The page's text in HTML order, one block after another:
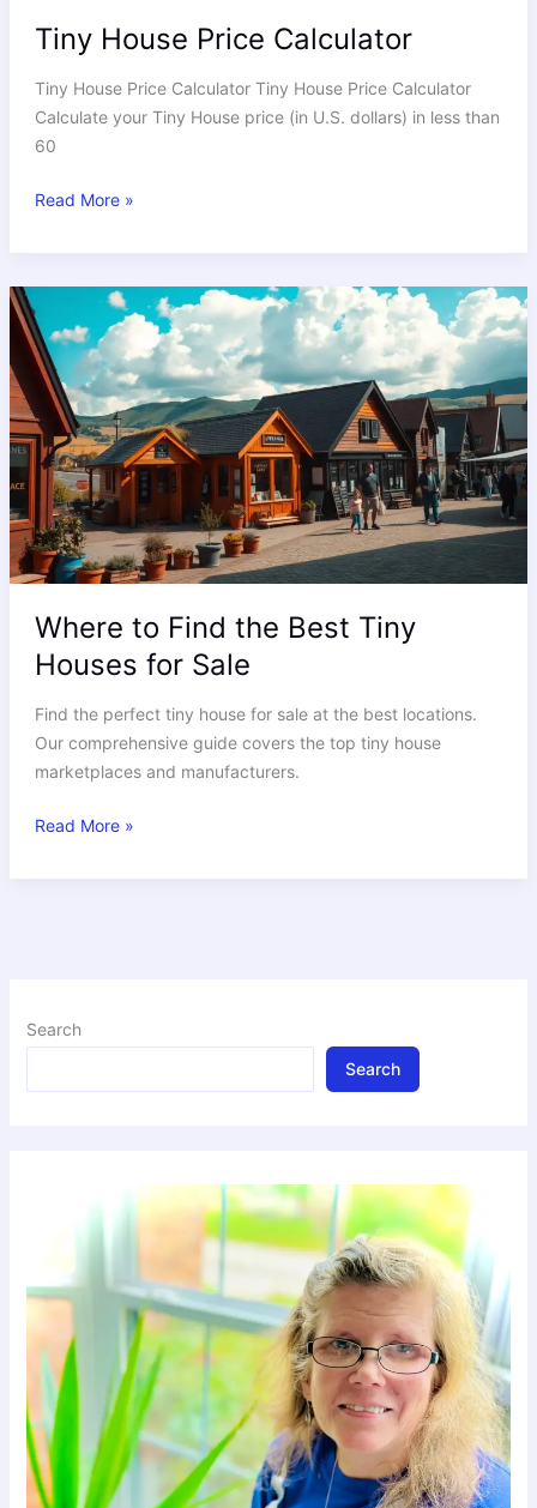
Tiny House Price Calculator
Tiny House Price Calculator Tiny House Price Calculator
Calculate your Tiny House price (in U.S. dollars) in less than
60
Read More »
Where to Find the Best Tiny
Houses for Sale
Find the perfect tiny house for sale at the best locations.
Our comprehensive guide covers the top tiny house
marketplaces and manufacturers.
to
Find
the
Best
Tiny
Houses
for
Sale
Read More »
Search
Search